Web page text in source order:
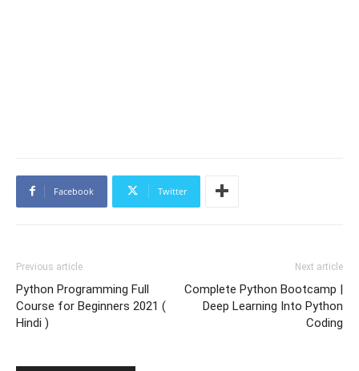
Facebook Twitter
Previous article
Python Programming Full
Course for Beginners 2021 (
Hindi )
Next article
Complete Python Bootcamp |
Deep Learning Into Python
Coding